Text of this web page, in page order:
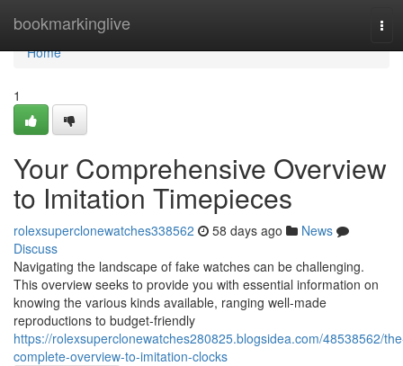
bookmarkinglive
Home
Home
1
Your Comprehensive Overview
to Imitation Timepieces
rolexsuperclonewatches338562 58 days ago
News
Discuss
Navigating the landscape of fake watches can be challenging.
This overview seeks to provide you with essential information on
knowing the various kinds available, ranging well-made
reproductions to budget-friendly
https://rolexsuperclonewatches280825.blogsidea.com/48538562/
complete-overview-to-imitation-clocks